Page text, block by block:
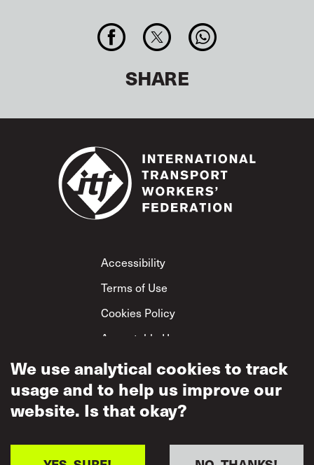
SHARE
Footer
Accessibility
Terms of Use
Cookies Policy
Acceptable Use
Privacy Policy
Mutual Respect
Policy
We use analytical cookies to track
usage and to help us improve our
website. Is that okay?